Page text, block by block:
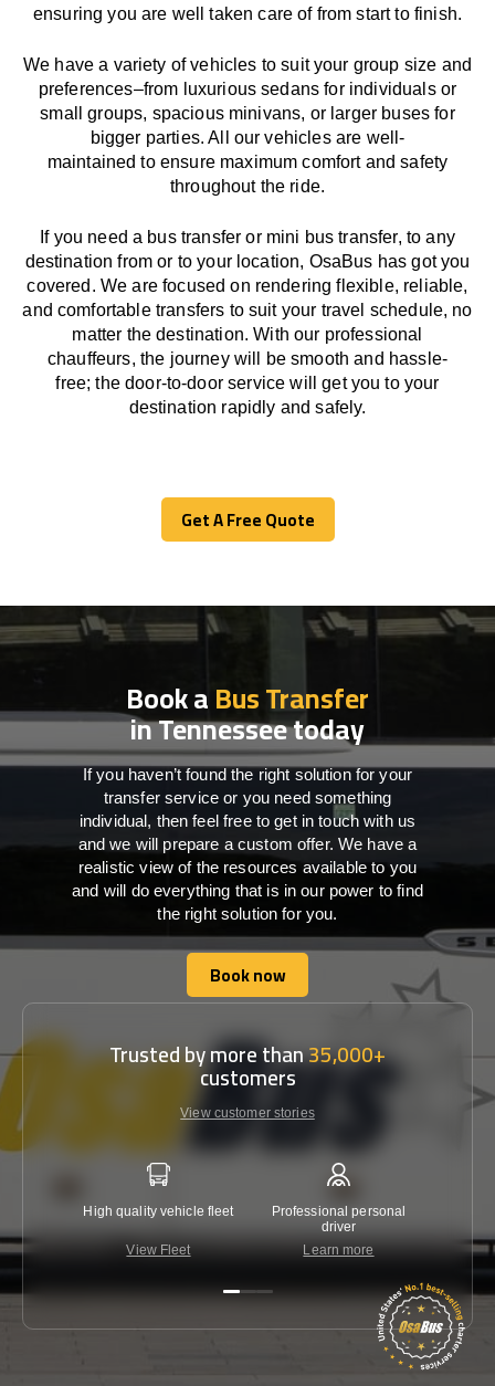
ensuringyou are well taken care of from start to finish.
We have a variety of vehicles to suit your group size and
preferences–from luxurious sedans for individuals or
small groups, spacious minivans, or larger buses for
bigger parties. All our vehicles are well-
maintained to ensure maximum comfort and safety
throughout the ride.
If you need a bus transfer or mini bus transfer, to any
destination from or to your location, OsaBus hasgotyou
covered. Weare focused on renderingflexible, reliable,
and comfortable transfers to suit your travel schedule, no
matter the destination.Withour professional
chauffeurs, the journey will besmooth and hassle-
free; the door-to-door servicewill
get you to your
destination rapidly and safely.
Get A Free Quote
Get A Free Quote
Book aBus Transfer
in Tennessee today
If you haven’t found the right solution for your
transfer service or you need something
individual, then feel free to get in touch with us
and we will prepare a custom offer. We have a
realistic view of the resources available to you
and will do everything that is in our power to find
the right solution for you.
Book now
Book now
Trusted by more than35,000+
customers
View customer stories
High quality vehicle fleet
View Fleet
Professional personal
driver
Learn more